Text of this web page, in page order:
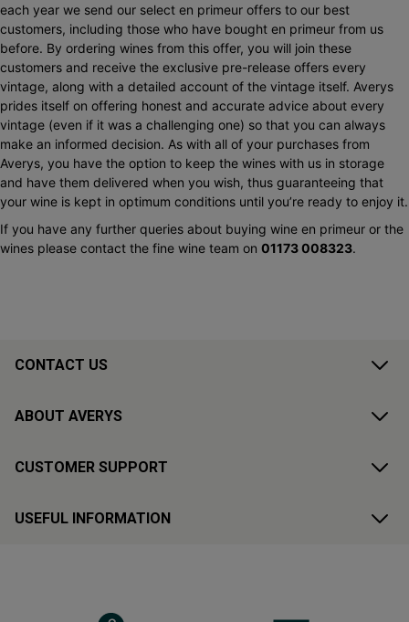
each year we send our select en primeur offers to our best
customers, including those who have bought en primeur from us
before. By ordering wines from this offer, you will join these
customers and receive the exclusive pre-release offers every
vintage, along with a detailed account of the vintage itself. Averys
prides itself on offering honest and accurate advice about every
vintage (even if it was a challenging one) so that you can always
make an informed decision. As with all of your purchases from
Averys, you have the option to keep the wines with us in storage
and have them delivered when you wish, thus guaranteeing that
your wine is kept in optimum conditions until you’re ready to enjoy it.
If you have any further queries about buying wine en primeur or the
wines please contact the fine wine team on 01173 008323.
CONTACT US
ABOUT AVERYS
CUSTOMER SUPPORT
USEFUL INFORMATION